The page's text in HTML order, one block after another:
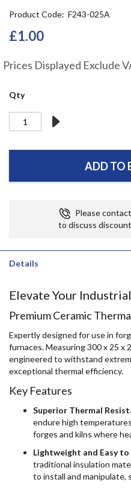
Product Code F243-025A
£1.00
Prices Displayed Exclude
Qty
ADD TO
Please
to discuss
images
gallery
Details
Elevate Your
Premium Ceramic
Expertly designed for use in
furnaces. Measuring 300 x 25 x
engineered to withstand
exceptional thermal efficiency.
Key Features
Superior Thermal
endure high
forges and kilns where
Lightweight and Easy to
traditional insulation
to install and manipulate,